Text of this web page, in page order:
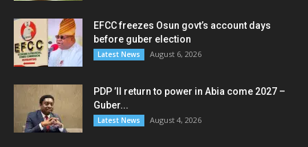
EFCC freezes Osun govt’s account days
before guber election
Latest News August 6, 2026
PDP ’ll return to power in Abia come 2027 –
Guber...
Latest News August 4, 2026